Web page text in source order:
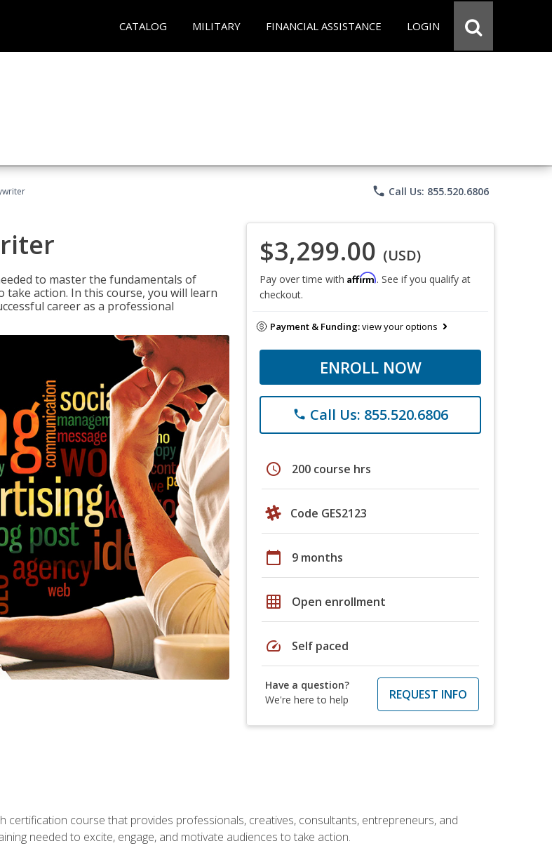
CATALOG MILITARY FINANCIAL ASSISTANCE LOGIN
phone Call Us: 855.520.6806
to master the fundamentals of
action. In this course, you will learn
career as a professional
$3,299.00 (USD)
Pay over time with Affirm. See if you qualify at
checkout.
Payment & Funding:view your options
ENROLL NOW
phone Call Us: 855.520.6806
schedule 200 course hrs
Code GES2123
calendar_today 9 months
grid_on Open enrollment
speed Self paced
Have a question?
We're here to help
REQUEST INFO
certification course that provides professionals, creatives, consultants, entrepreneurs, and
needed to excite, engage, and motivate audiences to take action.